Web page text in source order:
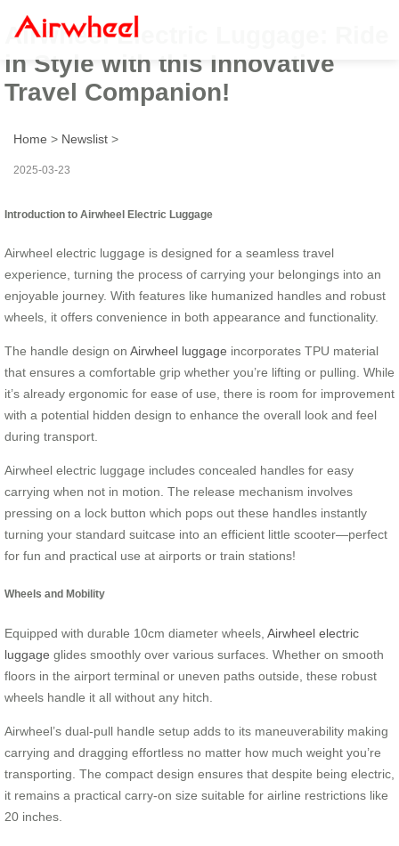
Airwheel Electric Luggage: Ride
in Style with this Innovative
Travel Companion!
Home > Newslist >
2025-03-23
Introduction to Airwheel Electric Luggage
Airwheel electric luggage is designed for a seamless travel
experience, turning the process of carrying your belongings into an
enjoyable journey. With features like humanized handles and robust
wheels, it offers convenience in both appearance and functionality.
The handle design on Airwheel luggage incorporates TPU material
that ensures a comfortable grip whether you’re lifting or pulling. While
it’s already ergonomic for ease of use, there is room for improvement
with a potential hidden design to enhance the overall look and feel
during transport.
Airwheel electric luggage includes concealed handles for easy
carrying when not in motion. The release mechanism involves
pressing on a lock button which pops out these handles instantly
turning your standard suitcase into an efficient little scooter—perfect
for fun and practical use at airports or train stations!
Wheels and Mobility
Equipped with durable 10cm diameter wheels, Airwheel electric
luggage glides smoothly over various surfaces. Whether on smooth
floors in the airport terminal or uneven paths outside, these robust
wheels handle it all without any hitch.
Airwheel’s dual-pull handle setup adds to its maneuverability making
carrying and dragging effortless no matter how much weight you’re
transporting. The compact design ensures that despite being electric,
it remains a practical carry-on size suitable for airline restrictions like
20 inches.